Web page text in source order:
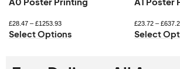
£28.47 – £1253.93
Select Options
£23.72– £
Select